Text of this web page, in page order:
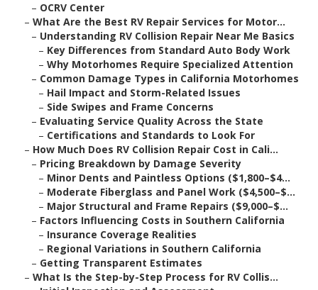
– OCRV Center
– What Are the Best RV Repair Services for Motor...
– Understanding RV Collision Repair Near Me Basics
– Key Differences from Standard Auto Body Work
– Why Motorhomes Require Specialized Attention
– Common Damage Types in California Motorhomes
– Hail Impact and Storm-Related Issues
– Side Swipes and Frame Concerns
– Evaluating Service Quality Across the State
– Certifications and Standards to Look For
– How Much Does RV Collision Repair Cost in Cali...
– Pricing Breakdown by Damage Severity
– Minor Dents and Paintless Options ($1,800–$4...
– Moderate Fiberglass and Panel Work ($4,500–$...
– Major Structural and Frame Repairs ($9,000–$...
– Factors Influencing Costs in Southern California
– Insurance Coverage Realities
– Regional Variations in Southern California
– Getting Transparent Estimates
– What Is the Step-by-Step Process for RV Collis...